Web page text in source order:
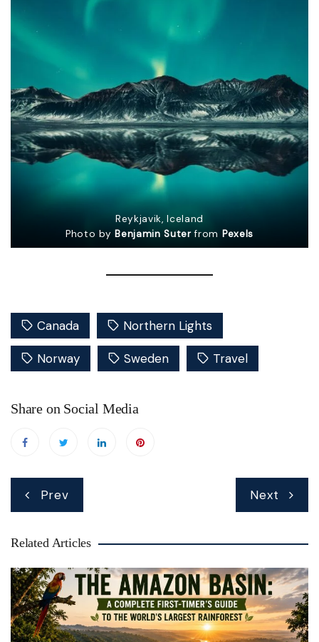
Reykjavik, Iceland
Photo by Benjamin Suterfrom Pexels
Canada Northern Lights
Norway Sweden Travel
Share on Social Media
Prev Next
Related Articles